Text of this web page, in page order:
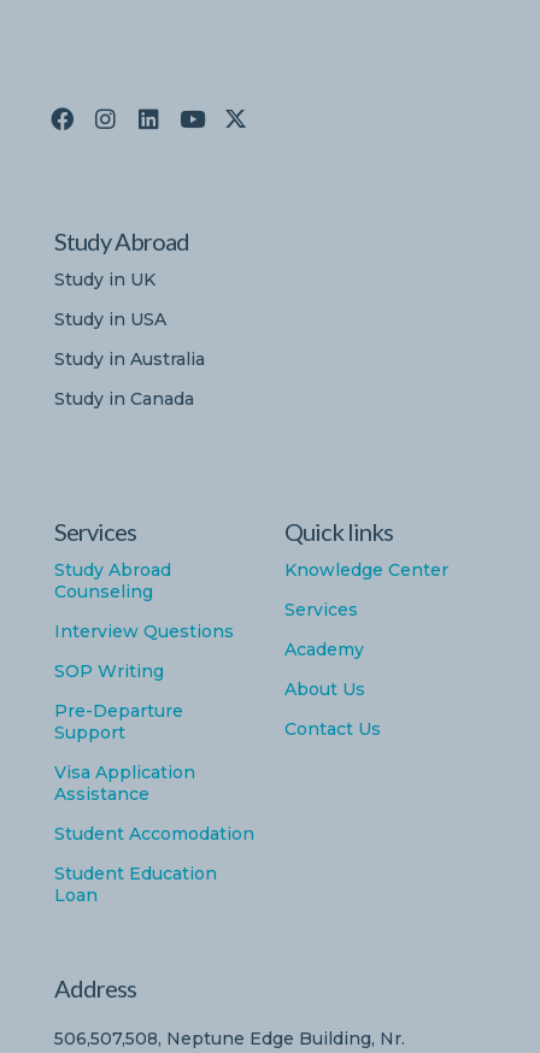
Study Abroad
Study in UK
Study in USA
Study in Australia
Study in Canada
Services
Study Abroad
Counseling
Interview Questions
SOP Writing
Pre-Departure
Support
Visa Application
Assistance
Student Accomodation
Student Education
Loan
Quick links
Knowledge Center
Services
Academy
About Us
Contact Us
Address
506,507,508, Neptune Edge Building, Nr.